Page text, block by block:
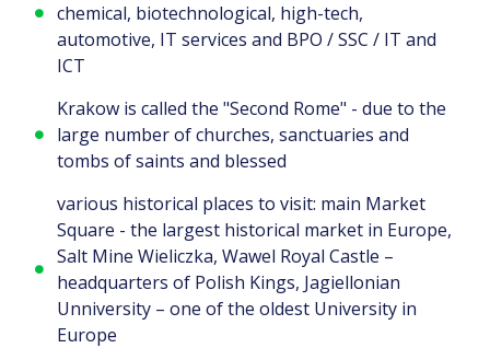
chemical, biotechnological, high-tech,
automotive, IT services and BPO / SSC / IT and
ICT
Krakow is called the "Second Rome" - due to the
large number of churches, sanctuaries and
tombs of saints and blessed
various historical places to visit: main Market
Square - the largest historical market in Europe,
Salt Mine Wieliczka, Wawel Royal Castle –
headquarters of Polish Kings, Jagiellonian
Unniversity – one of the oldest University in
Europe